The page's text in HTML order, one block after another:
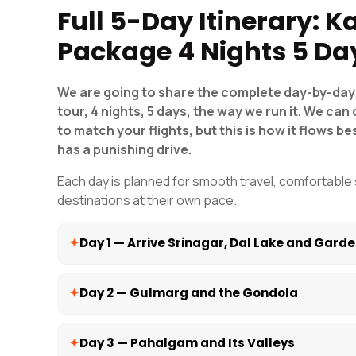
Full 5-Day Itinerary:
Package 4 Nights 5
We are going to share the complete day-by-
tour, 4 nights, 5 days, the way we run it. We
to match your flights, but this is how it flows
has a punishing drive.
Each day is planned for smooth travel,
destinations at their own pace.
Day 1 — Arrive Srinagar, Dal Lake and
airport with a name placard and takes you to your
After completing the Mughal Garden tour, visit the
Day 2 — Gulmarg and the Gondola
Station. Drive to Gulmarg, about 1.5 hours. Once you
Day 3 — Pahalgam and Its Valleys